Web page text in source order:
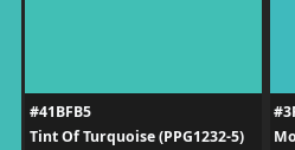
#41BFB5
Tint Of Turquoise (PPG1232-5)